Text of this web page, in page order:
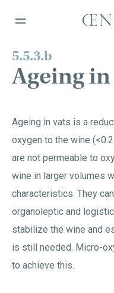
5.5.3.b
Ageing in
Ageing in vats is a
oxygen to the wine
are not permeable to
wine in larger volumes
characteristics. They
organoleptic and
stabilize the wine and
is still needed. Micro-
to achieve this.